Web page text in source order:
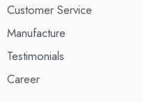
Customer Service
Manufacture
Testimonials
Career